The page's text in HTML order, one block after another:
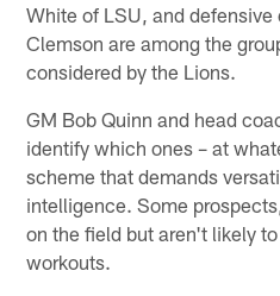
White of LSU, and defensive
Clemson are among the
considered by the Lions.
GM Bob Quinn and head
identify which ones – at
scheme that demands
intelligence. Some
on the field but aren't likely
workouts.